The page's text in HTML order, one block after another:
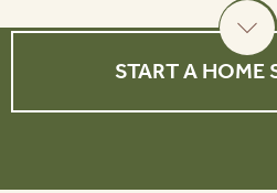
START A HOME